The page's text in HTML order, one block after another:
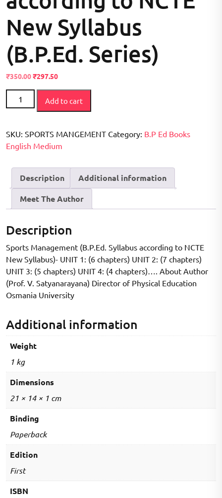
New Syllabus
(B.P.Ed. Series)
Original
was:
₹400.00.
₹350.00Current
₹350.00.
₹297.50
Sports
Management
NCTE
New
Based
B.P.Ed.
Syllabus
to
New
Syllabus
(B.P.Ed.
Series)
quantity
Add to cart
SKU: SPORTS MANGEMENT Category: B.P Ed Books
English Medium
Description
Additional information
Meet The Author
Description
Sports Management (B.P.Ed. Syllabus according to NCTE
New Syllabus)- UNIT 1: (6 chapters) UNIT 2: (7 chapters)
UNIT 3: (5 chapters) UNIT 4: (4 chapters)…. About Author
(Prof. V. Satyanarayana) Director of Physical Education
Osmania University
Additional information
Weight
1 kg
Dimensions
21 × 14 × 1 cm
Binding
Paperback
Edition
First
ISBN